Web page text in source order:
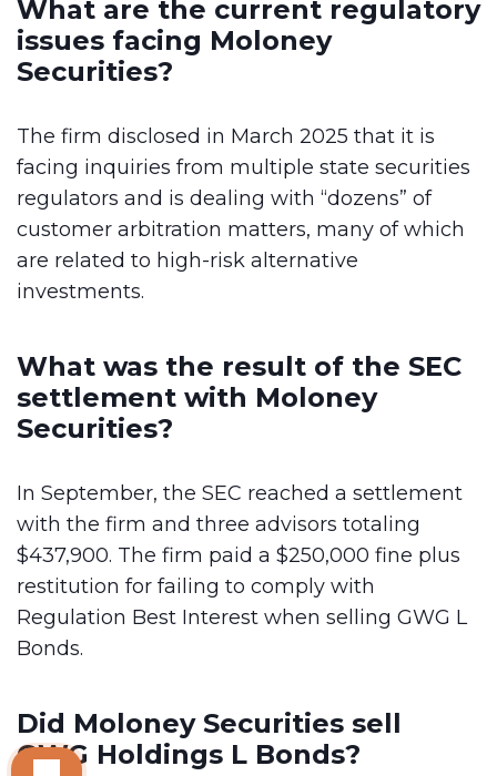
What are the current regulatory
issues facing Moloney
Securities?
The firm disclosed in March 2025 that it is
facing inquiries from multiple state securities
regulators and is dealing with “dozens” of
customer arbitration matters, many of which
are related to high-risk alternative
investments.
What was the result of the SEC
settlement with Moloney
Securities?
In September, the SEC reached a settlement
with the firm and three advisors totaling
$437,900. The firm paid a $250,000 fine plus
restitution for failing to comply with
Regulation Best Interest when selling GWG L
Bonds.
Did Moloney Securities sell
GWG Holdings L Bonds?